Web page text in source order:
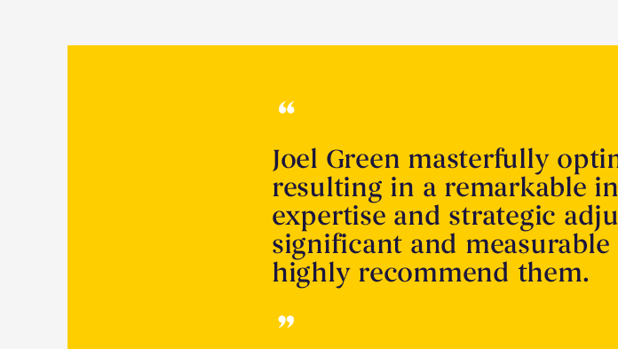
Joel Green masterfully
resulting in a remarkable
expertise and strategic
significant and
highly recommend them.